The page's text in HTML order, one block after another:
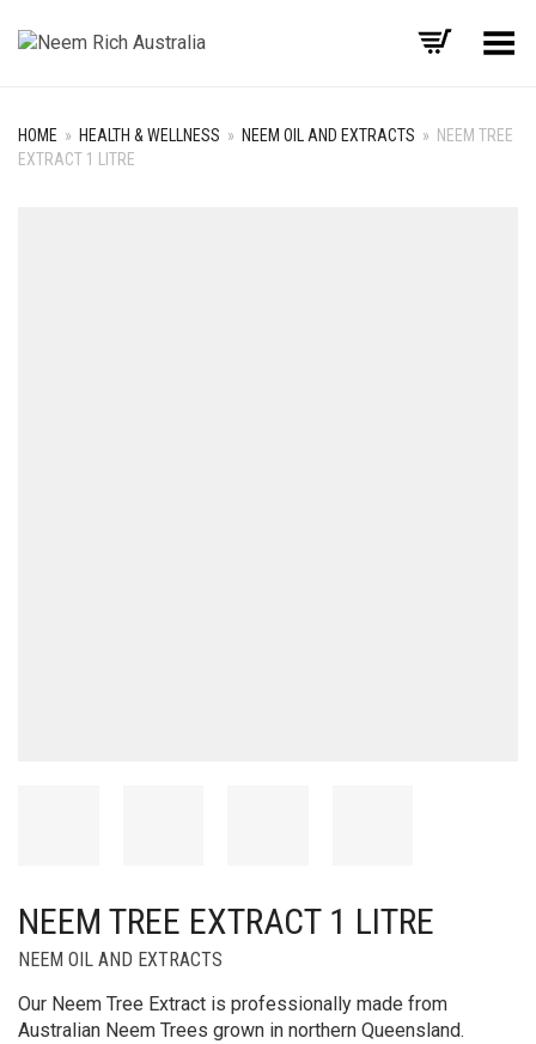
Toggle Menu
HOME » HEALTH & WELLNESS » NEEM OIL AND EXTRACTS » NEEM TREE
EXTRACT 1 LITRE
NEEM TREE EXTRACT 1 LITRE
NEEM OIL AND EXTRACTS
Our Neem Tree Extract is professionally made from
Australian Neem Trees grown in northern Queensland.